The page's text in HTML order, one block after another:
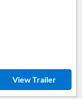
View Trailer